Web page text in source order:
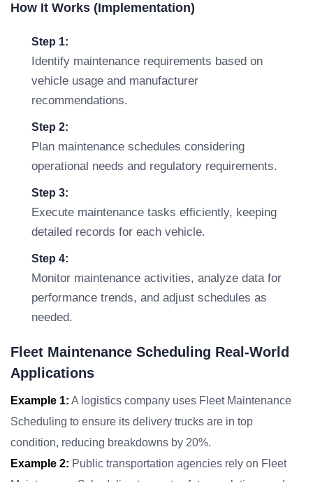
How It Works (Implementation)
Step 1:
Identify maintenance requirements based on
vehicle usage and manufacturer
recommendations.
Step 2:
Plan maintenance schedules considering
operational needs and regulatory requirements.
Step 3:
Execute maintenance tasks efficiently, keeping
detailed records for each vehicle.
Step 4:
Monitor maintenance activities, analyze data for
performance trends, and adjust schedules as
needed.
Fleet Maintenance Scheduling Real-World
Applications
Example 1: A logistics company uses Fleet Maintenance
Scheduling to ensure its delivery trucks are in top
condition, reducing breakdowns by 20%.
Example 2: Public transportation agencies rely on Fleet